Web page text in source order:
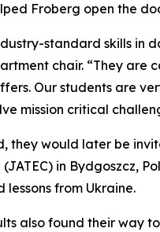
Froberg open the
standard skills in
chair. “They
Our students are
mission critical
they would later be
in Bydgoszcz,
from Ukraine.
also found their way